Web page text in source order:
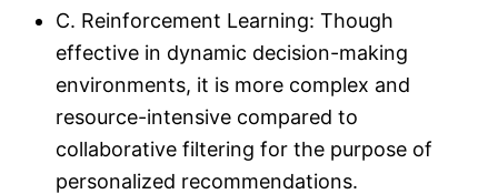
C. Reinforcement Learning: Though
effective in dynamic decision-making
environments, it is more complex and
resource-intensive compared to
collaborative filtering for the purpose of
personalized recommendations.